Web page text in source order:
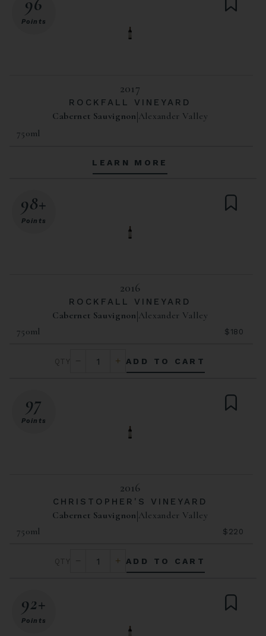
Points
2017
ROCKFALL VINEYARD
Cabernet Sauvignon Alexander Valley
750ml
LEARN MORE
98+
Points
2016
ROCKFALL VINEYARD
Cabernet Sauvignon Alexander Valley
750ml
$180
ADD TO CART
97
Points
2016
CHRISTOPHER'S VINEYARD
Cabernet Sauvignon Alexander Valley
750ml
$220
ADD TO CART
92+
Points